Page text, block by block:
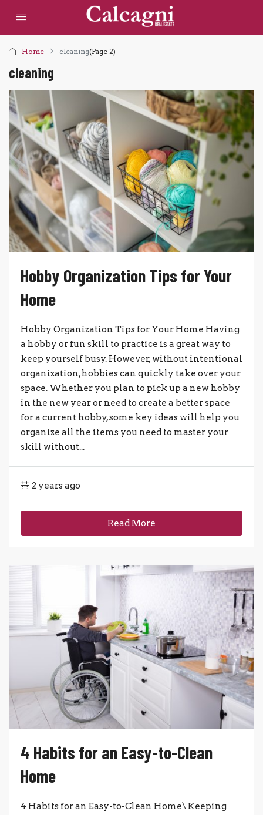
Home cleaning(Page 2)
cleaning
Hobby Organization Tips for Your
Home
Hobby Organization Tips for Your Home Having
a hobby or fun skill to practice is a great way to
keep yourself busy. However, without intentional
organization, hobbies can quickly take over your
space. Whether you plan to pick up a new hobby
in the new year or need to create a better space
for a current hobby, some key ideas will help you
organize all the items you need to master your
skill without...
2 years ago
Read More
4 Habits for an Easy-to-Clean
Home
4 Habits for an Easy-to-Clean Home\ Keeping